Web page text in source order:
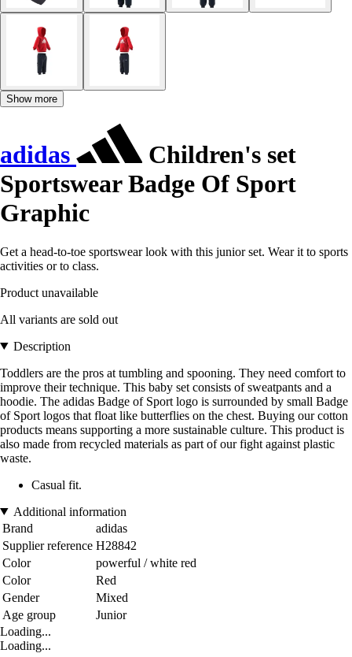
Show more
adidas
Children's set
Sportswear Badge Of Sport
Graphic
Get a head-to-toe sportswear look with this junior set. Wear it to sports
activities or to class.
Product unavailable
All variants are sold out
Description
Toddlers are the pros at tumbling and spooning. They need comfort to
improve their technique. This baby set consists of sweatpants and a
hoodie. The adidas Badge of Sport logo is surrounded by small Badge
of Sport logos that float like butterflies on the chest. Buying our cotton
products means supporting a more sustainable culture. This product is
also made from recycled materials as part of our fight against plastic
waste.
Casual fit.
Additional information
Brand
adidas
Supplier reference H28842
Color
powerful / white red
Color
Red
Gender
Mixed
Age group
Junior
Loading...
Loading...